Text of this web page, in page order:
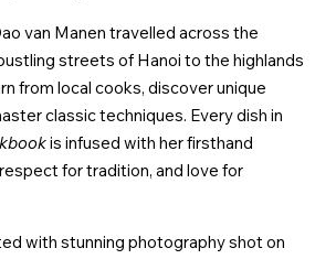
van Manen travelled across the
streets of Hanoi to the highlands
from local cooks, discover unique
classic techniques. Every dish in
is infused with her firsthand
for tradition, and love for
with stunning photography shot on